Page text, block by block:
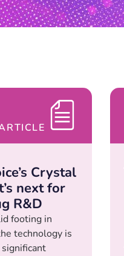
Crystal
next for
R&D
footing in
technology is